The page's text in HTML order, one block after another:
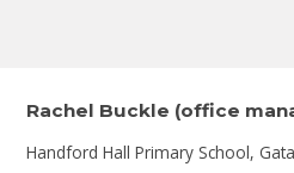
Rachel Buckle (office
Handford Hall Primary School,